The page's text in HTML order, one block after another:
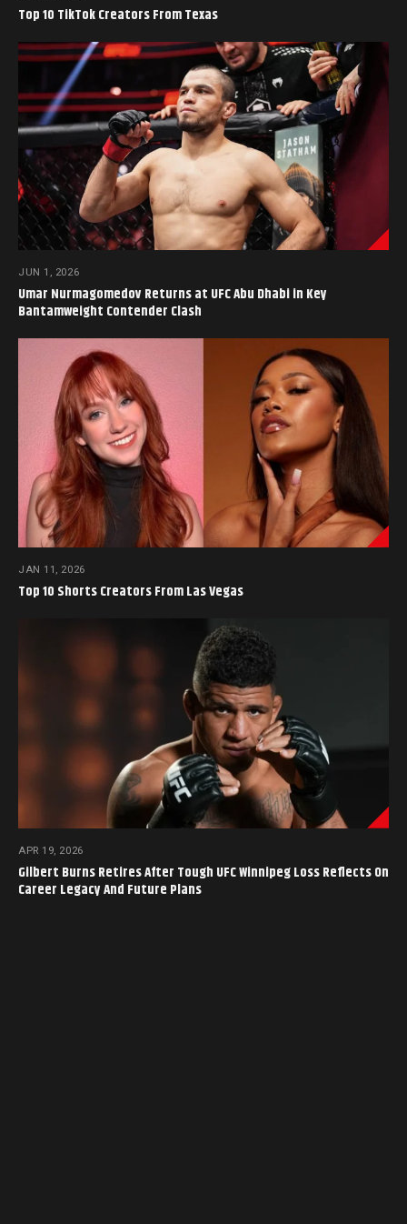
Top 10 TikTok Creators From Texas
JUN 1, 2026
Umar Nurmagomedov Returns at UFC Abu Dhabi in Key
Bantamweight Contender Clash
JAN 11, 2026
Top 10 Shorts Creators From Las Vegas
APR 19, 2026
Gilbert Burns Retires After Tough UFC Winnipeg Loss Reflects On
Career Legacy And Future Plans